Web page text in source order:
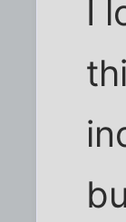
I